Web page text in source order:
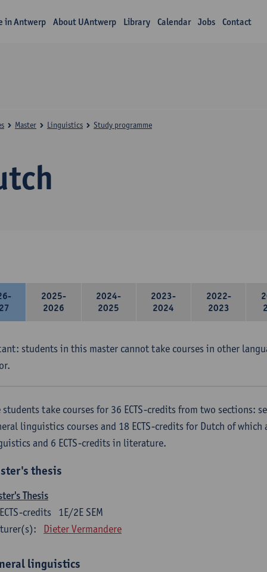
in Antwerp About UAntwerp Library Calendar Jobs Contact
Master Linguistics Study programme
2025-
2026
2024-
2025
2023-
2024
2022-
2023
students in this master cannot take courses in other
students take courses for 36 ECTS-credits from two sections:
linguistics courses and 18 ECTS-credits for Dutch of which
and 6 ECTS-credits in literature.
thesis
Thesis
1E/2E SEM
ECTS-credits
Dieter Vermandere
linguistics